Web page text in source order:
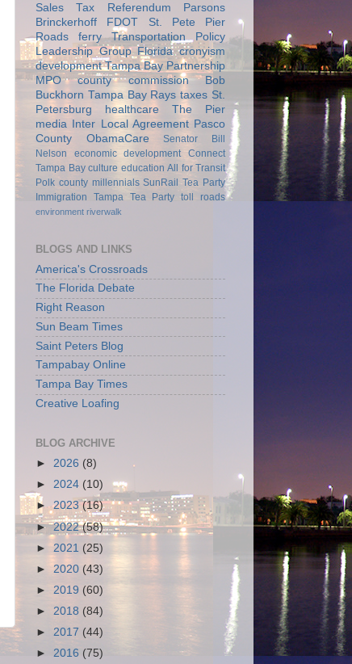
Sales Tax Referendum
Parsons
Brinckerhoff
FDOT
St. Pete Pier
Roads
ferry
Transportation Policy
Leadership Group Florida cronyism
development Tampa Bay Partnership
MPO
county commission
Bob
Buckhorn Tampa Bay Rays taxes St.
Petersburg
healthcare
The Pier
media
Inter Local Agreement Pasco
County
ObamaCare
Senator Bill
Nelson
economic development
Connect
Tampa Bay culture education All for Transit
Polk county millennials SunRail Tea Party
Immigration
Tampa Tea Party toll roads
environment riverwalk
BLOGS AND LINKS
America's Crossroads
The Florida Debate
Right Reason
Sun Beam Times
Saint Peters Blog
Tampabay Online
Tampa Bay Times
Creative Loafing
BLOG ARCHIVE
► 2026 (8)
► 2024 (10)
►2023(16)
►2022(58)
► 2021 (25)
► 2020 (43)
► 2019 (60)
► 2018 (84)
► 2017 (44)
► 2016 (75)